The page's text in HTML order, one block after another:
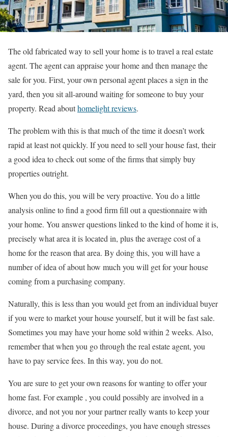
The old fabricated way to sell your home is to travel a real estate
agent. The agent can appraise your home and then manage the
sale for you. First, your own personal agent places a sign in the
yard, then you sit all-around waiting for someone to buy your
property. Read abouthomelight reviews.
The problem with this is that much of the time it doesn’t work
rapid at least not quickly. If you need to sell your house fast, their
a good idea to check out some of the firms that simply buy
properties outright.
When you do this, you will be very proactive. You do a little
analysis online to find a good firm fill out a questionnaire with
your home. You answer questions linked to the kind of home it is,
precisely what area it is located in, plus the average cost of a
home for the reason that area. By doing this, you will have a
number of idea of about how much you will get for your house
coming from a purchasing company.
Naturally, this is less than you would get from an individual buyer
if you were to market your house yourself, but it will be fast sale.
Sometimes you may have your home sold within 2 weeks. Also,
remember that when you go through the real estate agent, you
have to pay service fees. In this way, you do not.
You are sure to get your own reasons for wanting to offer your
home fast. For example , you could possibly are involved in a
divorce, and not you nor your partner really wants to keep your
house. During a divorce proceedings, you have enough stresses